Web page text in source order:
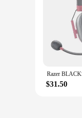
The
whether
the soft
**Comfort
Designed
of
durability
$31.50